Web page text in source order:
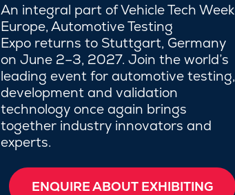
An integral part of Vehicle Tech Week
Europe, Automotive Testing
Expo returns to Stuttgart, Germany
on June 2–3, 2027. Join the world’s
leading event for automotive testing,
development and validation
technology once again brings
together industry innovators and
experts.
ENQUIRE ABOUT EXHIBITING